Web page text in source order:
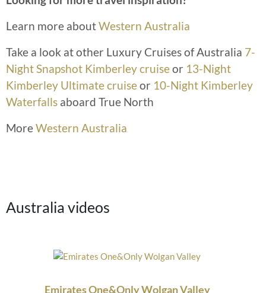
Learn more aboutWestern Australia
Take a look at other Luxury Cruises of Australia 7-
Night Snapshot Kimberley cruiseor 13-Night
Kimberley Ultimate cruiseor 10-Night Kimberley
Waterfalls aboard True North
MoreWestern Australia
Australia videos
Emirates One&Only Wolgan Valley